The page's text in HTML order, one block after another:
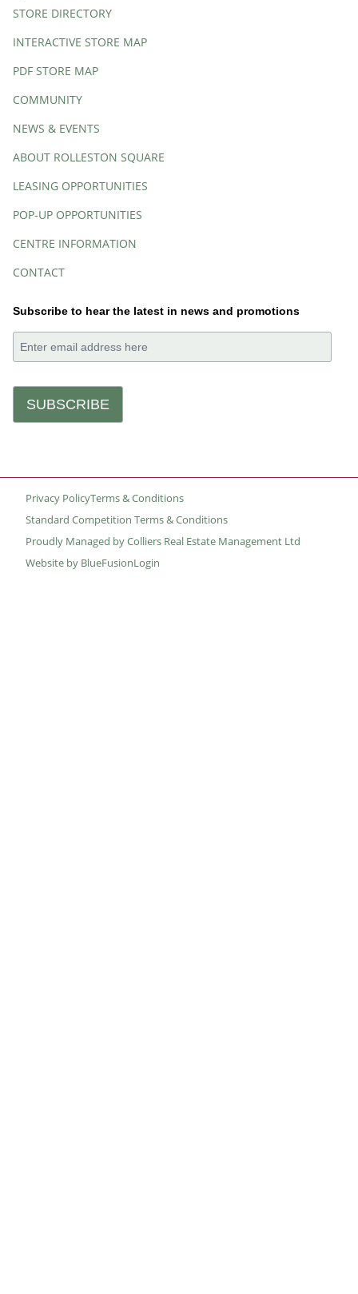
Quick
Links
STORE DIRECTORY
INTERACTIVE STORE MAP
PDF STORE MAP
COMMUNITY
NEWS & EVENTS
ABOUT ROLLESTON SQUARE
LEASING OPPORTUNITIES
POP-UP OPPORTUNITIES
CENTRE INFORMATION
CONTACT
Subscribe to hear the latest in news and promotions
Small
Print
Privacy PolicyTerms & Conditions
Standard Competition Terms & Conditions
Proudly Managed by Colliers Real Estate Management Ltd
Website by BlueFusionLogin